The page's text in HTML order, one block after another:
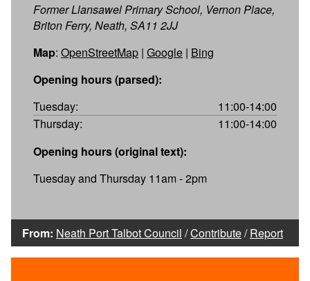
Former Llansawel Primary School, Vernon Place,
Briton Ferry, Neath, SA11 2JJ
Map: OpenStreetMap | Google | Bing
Opening hours (parsed):
Tuesday:
11:00-14:00
Thursday:
11:00-14:00
Opening hours (original text):
Tuesday and Thursday 11am - 2pm
From: Neath Port Talbot Council /Contribute/Report